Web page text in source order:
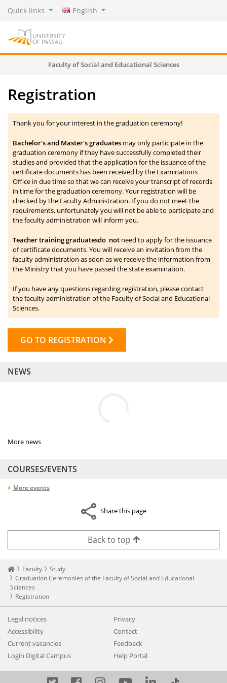
Quick links English
Faculty of Social and Educational Sciences
Registration
Thank you for your interest in the graduation ceremony!
Bachelor's and Master's graduates may only participate in the
graduation ceremony if they have successfully completed their
studies and provided that the application for the issuance of the
certificate documents has been received by the Examinations
Office in due time so that we can receive your transcript of records
in time for the graduation ceremony. Your registration will be
checked by the Faculty Administration. If you do not meet the
requirements, unfortunately you will not be able to participate and
the faculty administration will inform you.
Teacher training graduatesdo not need to apply for the issuance
of certificate documents. You will receive an invitation from the
faculty administration as soon as we receive the information from
the Ministry that you have passed the state examination.
If you have any questions regarding registration, please contact
the faculty administration of the Faculty of Social and Educational
Sciences.
GO TO REGISTRATION
NEWS
More news
COURSES/EVENTS
More events
Share this page
Back to top
Startseite
Faculty
Study
Graduation Ceremonies of the Faculty of Social and Educational
Sciences
Registration
Legal notices
Privacy
Accessibility
Contact
Current vacancies
Feedback
Login Digital Campus
Help Portal